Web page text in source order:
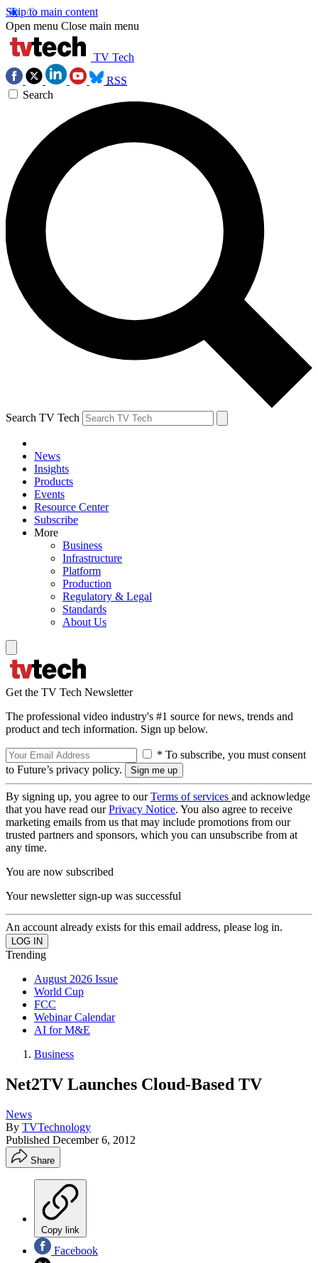
Skip to main content
Open menu Close main menu
TV Tech
RSS
Search
Search TV Tech
News
Insights
Products
Events
Resource Center
Subscribe
More
Business
Infrastructure
Platform
Production
Regulatory & Legal
Standards
About Us
Get the TV Tech Newsletter
The professional video industry's #1 source for news, trends and
product and tech information. Sign up below.
* To subscribe, you must consent
to Future’s privacy policy.
By signing up, you agree to ourTerms of services and acknowledge
that you have read ourPrivacy Notice. You also agree to receive
marketing emails from us that may include promotions from our
trusted partners and sponsors, which you can unsubscribe from at
any time.
You are now subscribed
Your newsletter sign-up was successful
An account already exists for this email address, please log in.
Trending
August 2026 Issue
World Cup
FCC
Webinar Calendar
AI for M&E
Business
Net2TV Launches Cloud-Based TV
News
By TVTechnology
Published December 6, 2012
Share
Copy link
Facebook